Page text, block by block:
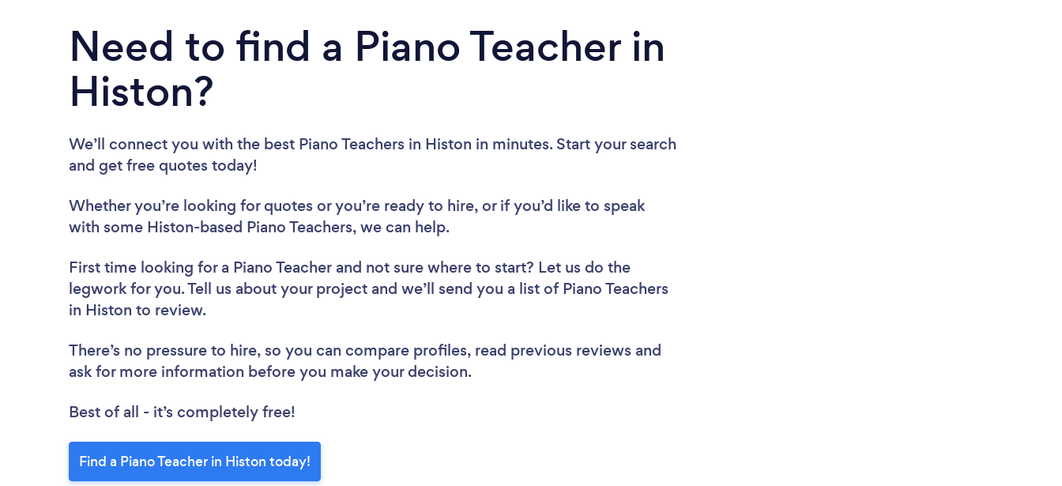
Need to find a Piano Teacher in
Histon?
We’ll connect you with the best Piano Teachers in Histon in minutes. Start your search
and get free quotes today!
Whether you’re looking for quotes or you’re ready to hire, or if you’d like to speak
with some Histon-based Piano Teachers, we can help.
First time looking for a Piano Teacher and not sure where to start? Let us do the
legwork for you. Tell us about your project and we’ll send you a list of Piano Teachers
in Histon to review.
There’s no pressure to hire, so you can compare profiles, read previous reviews and
ask for more information before you make your decision.
Best of all - it’s completely free!
Find a Piano Teacher in Histon today!